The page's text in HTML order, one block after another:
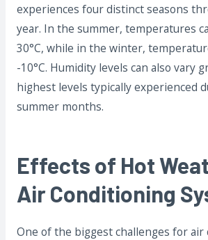
experiences four distinct seasons
year. In the summer, temperatures
30°C, while in the winter,
-10°C. Humidity levels can also vary
highest levels typically experienced
summer months.
Effects of Hot
Air Conditioning
One of the biggest challenges for